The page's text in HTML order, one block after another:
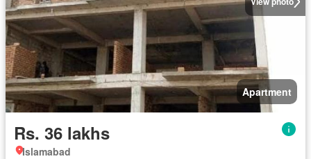
Apartment
Rs. 36 lakhs
Islamabad